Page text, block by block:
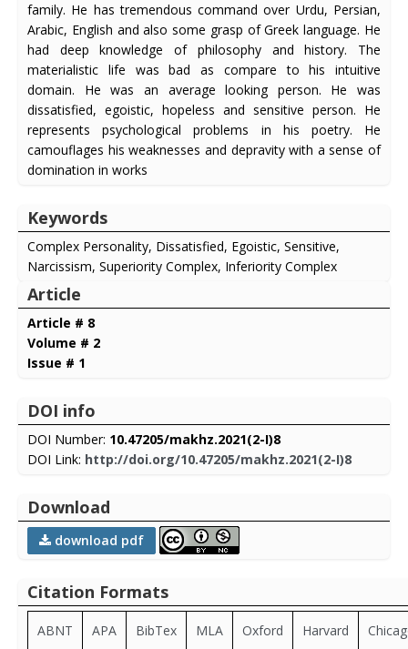
family. He has tremendous command over Urdu, Persian,
Arabic, English and also some grasp of Greek language. He
had deep knowledge of philosophy and history. The
materialistic life was bad as compare to his intuitive
domain. He was an average looking person. He was
dissatisfied, egoistic, hopeless and sensitive person. He
represents psychological problems in his poetry. He
camouflages his weaknesses and depravity with a sense of
domination in works
Keywords
Complex Personality, Dissatisfied, Egoistic, Sensitive,
Narcissism, Superiority Complex, Inferiority Complex
Article
Article # 8
Volume # 2
Issue # 1
DOI info
DOI Number: 10.47205/makhz.2021(2-I)8
DOI Link: http://doi.org/10.47205/makhz.2021(2-I)8
Download
download pdf
Citation Formats
ABNT APA BibTex MLA Oxford Harvard